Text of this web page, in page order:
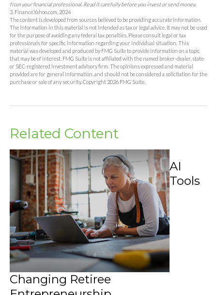
from your financial professional. Read it carefully before you invest or send money.
3. Finance.Yahoo.com, 2024
The content is developed from sources believed to be providing accurate information.
The information in this material is not intended as tax or legal advice. It may not be used
for the purpose of avoiding any federal tax penalties. Please consult legal or tax
professionals for specific information regarding your individual situation. This
material was developed and produced by FMG Suite to provide information on a topic
that may be of interest. FMG Suite is not affiliated with the named broker-dealer, state-
or SEC-registered investment advisory firm. The opinions expressed and material
provided are for general information, and should not be considered a solicitation for the
purchase or sale of any security. Copyright 2026 FMG Suite.
Related Content
AI
Tools
Changing Retiree